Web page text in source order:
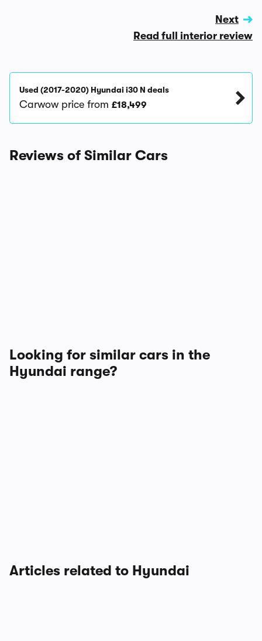
Next
Read full interior review
Used (2017-2020) Hyundai i30 N deals
Carwow price from £18,499
Reviews of Similar Cars
Looking for similar cars in the
Hyundai range?
Articles related to Hyundai